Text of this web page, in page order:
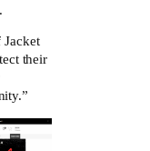
Jacket
their